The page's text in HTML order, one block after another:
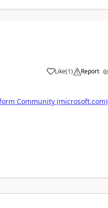
Like
a (1) Report
Community (microsoft.com)